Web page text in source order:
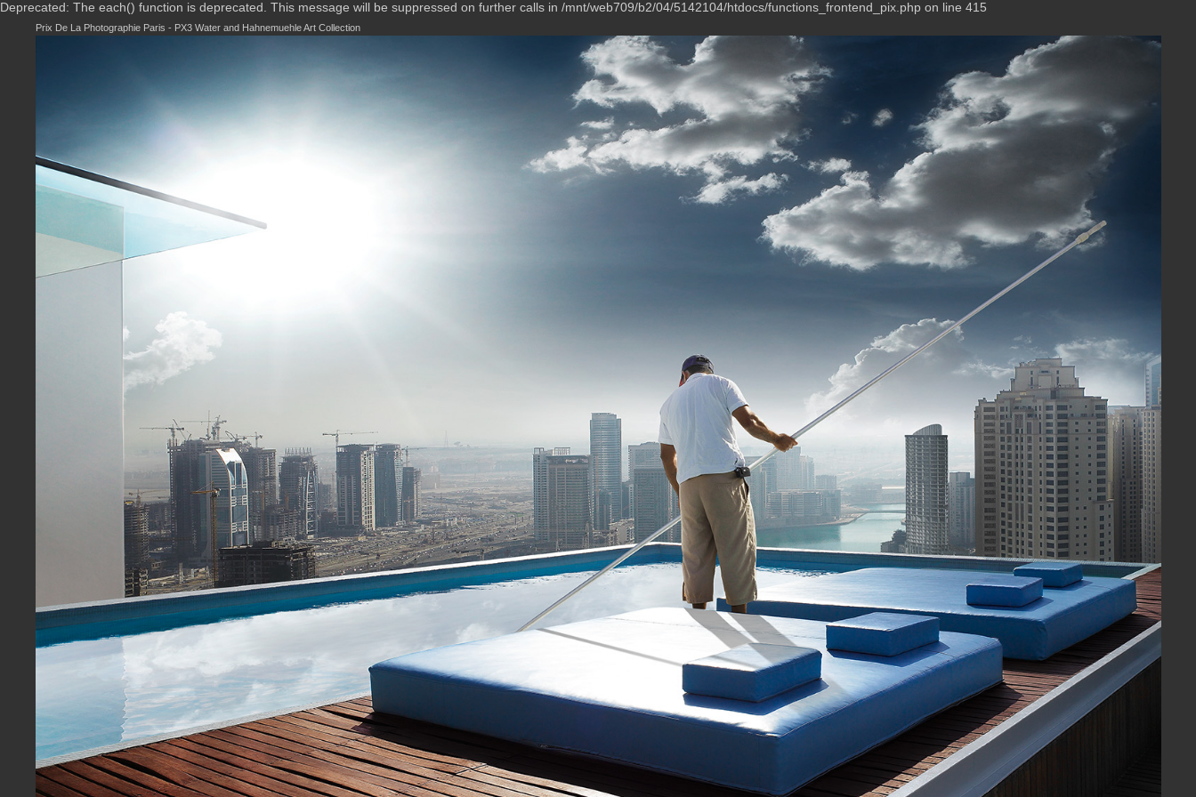
Deprecated: The each() function is deprecated. This message will be suppressed on further calls in /mnt/web709/b2/04/5142104/htdocs/functions_frontend_pix.php on line 415
Prix De La Photographie Paris - PX3 Water and Hahnemuehle Art Collection